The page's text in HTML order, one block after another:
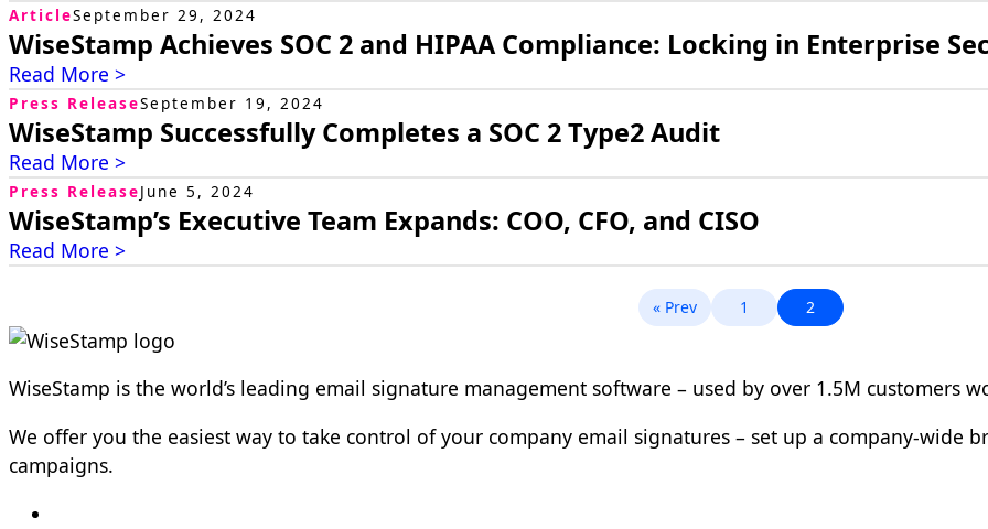
ArticleSeptember 29, 2024
WiseStamp Achieves SOC 2 and HIPAA Compliance: Locking in Enterprise
Read More >
Press ReleaseSeptember 19, 2024
WiseStamp Successfully Completes a SOC 2 Type2 Audit(opens
tab)
Read More >
Press ReleaseJune 5, 2024
WiseStamp’s Executive Team Expands: COO, CFO, and CISO
Read More >
« Prev 1 2
WiseStamp is the world’s leading email signature management software – used by over 1.5M customers
We offer you the easiest way to take control of your company email signatures – set up a company-wide
campaigns.